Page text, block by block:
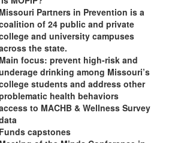
Missouri Partners in Prevention is a ​​
of 24 public and private
and university campuses
the state.
Main focus: prevent high-risk and
drinking among Missouri’s
students and address other
health behaviors
to MACHB & Wellness Survey
Funds capstones